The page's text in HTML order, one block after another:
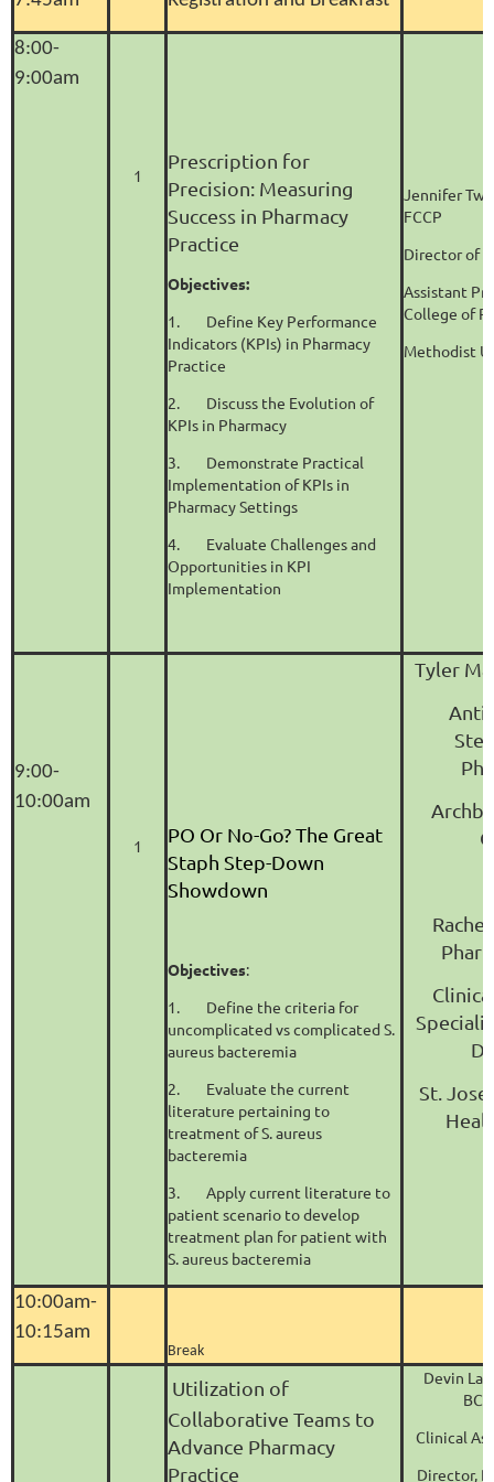
8:00-
9:00am
1
Prescription for
Precision: Measuring
Success in Pharmacy
Practice
Objectives:
1.
Define Key Performance
Indicators (KPIs) in Pharmacy
Practice
2.
Discuss the Evolution of
KPIs in Pharmacy
3.
Demonstrate Practical
Implementation of KPIs in
Pharmacy Settings
4.
Evaluate Challenges and
Opportunities in KPI
Implementation
Jennifer
FCCP
Director of
Assistant
College of
Methodist
9:00-
10:00am
1
PO Or No-Go? The Great
Staph Step-Down
Showdown
Objectives:
1.
Define the criteria for
uncomplicated vs complicated S.
aureus bacteremia
2.
Evaluate the current
literature pertaining to
treatment of S. aureus
bacteremia
3.
Apply current literature to
patient scenario to develop
treatment plan for patient with
S. aureus bacteremia
Tyler
St.
10:00am-
10:15am
Break
Utilization of
Collaborative Teams to
Advance Pharmacy
Practice
Devin
Clinical
Director,